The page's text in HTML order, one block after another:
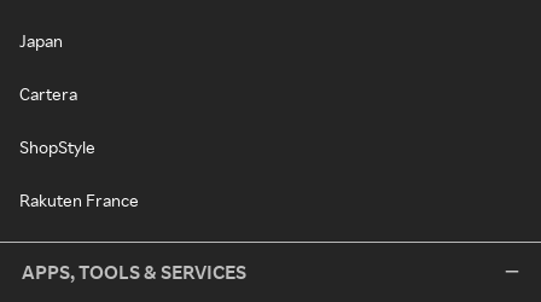
Japan
Cartera
ShopStyle
Rakuten France
APPS, TOOLS & SERVICES